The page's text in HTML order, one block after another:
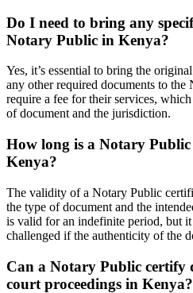
Do I need to bring any
Notary Public in Kenya?
Yes, it’s essential to bring the
any other required documents to
require a fee for their services,
of document and the jurisdiction.
How long is a Notary
Kenya?
The validity of a Notary Public
the type of document and the
is valid for an indefinite period, but
challenged if the authenticity of the
Can a Notary Public certify
court proceedings in Kenya?